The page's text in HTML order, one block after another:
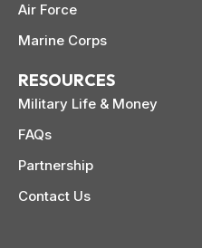
Air Force
Marine Corps
RESOURCES
Military Life & Money
FAQs
Partnership
Contact Us